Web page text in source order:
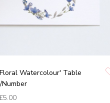
Watercolour' Table
Number